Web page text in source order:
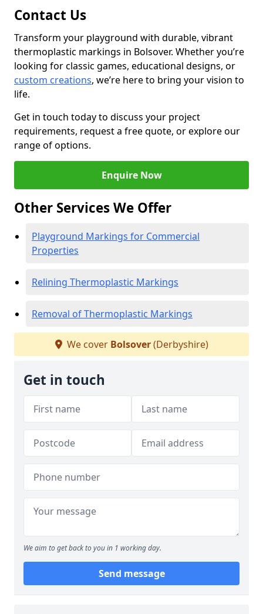
Contact Us
Transform your playground with durable, vibrant
thermoplastic markings in Bolsover. Whether you’re
looking for classic games, educational designs, or
custom creations, we’re here to bring your vision to
life.
Get in touch today to discuss your project
requirements, request a free quote, or explore our
range of options.
Enquire Now
Other Services We Offer
Playground Markings for Commercial
Properties
Relining Thermoplastic Markings
Removal of Thermoplastic Markings
We cover Bolsover(Derbyshire)
Get in touch
We aim to get back to you in 1 working day.
Send message